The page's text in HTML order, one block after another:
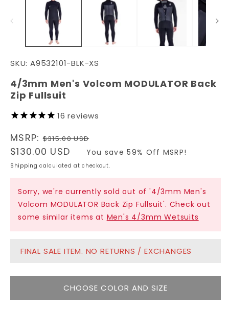
SKU: A9532101-BLK-XS
4/3mm Men's Volcom MODULATOR Back
Zip Fullsuit
16 reviews
Regular
price
MSRP:$315.00 USD
Sale
price
$130.00 USD You save 59% Off MSRP!
Shipping calculated at checkout.
Sorry, we're currently sold out of '4/3mm Men's
Volcom MODULATOR Back Zip Fullsuit'. Check out
some similar items at Men's 4/3mm Wetsuits
FINAL SALE ITEM. NO RETURNS / EXCHANGES
CHOOSE COLOR AND SIZE